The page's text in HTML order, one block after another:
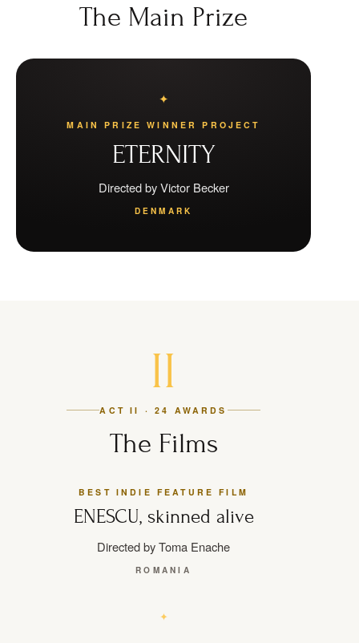
The Main Prize
MAIN PRIZE WINNER PROJECT
ETERNITY
Directed by Victor Becker
DENMARK
II
ACT II · 24 AWARDS
The Films
BEST INDIE FEATURE FILM
ENESCU, skinned alive
Directed by Toma Enache
ROMANIA